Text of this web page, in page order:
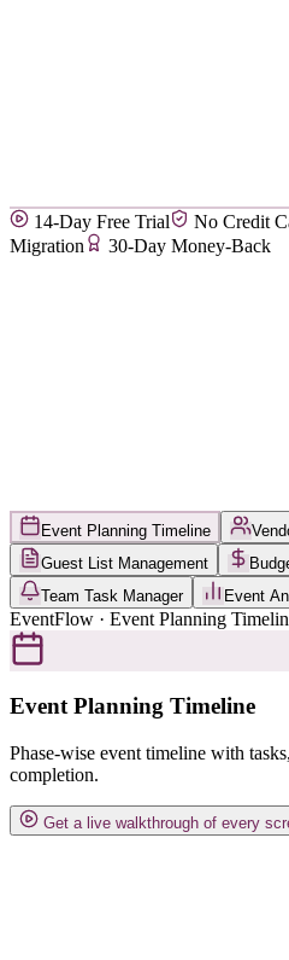
14-Day Free Trial No Credit
Migration
30-Day Money-Back
Event Planning Timeline
Guest List Management
Team Task Manager
Event
EventFlow · Event Planning
Event Planning Timeline
Phase-wise event timeline with
completion.
Get a live walkthrough of every